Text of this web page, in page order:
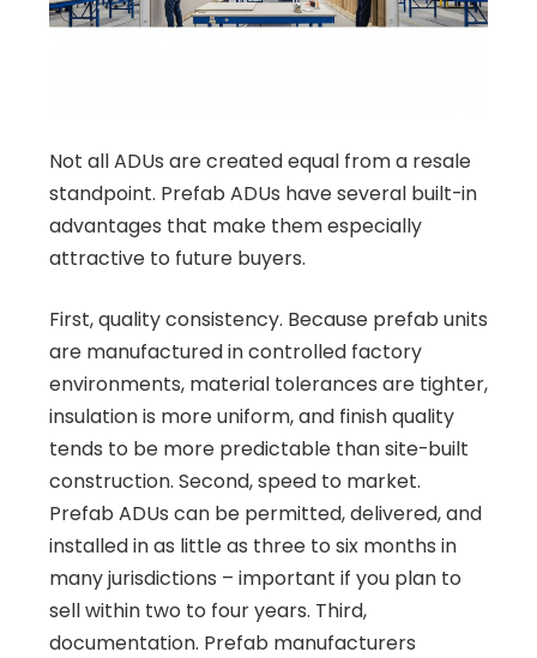
Not all ADUs are created equal from a resale
standpoint. Prefab ADUs have several built-in
advantages that make them especially
attractive to future buyers.
First, quality consistency. Because prefab units
are manufactured in controlled factory
environments, material tolerances are tighter,
insulation is more uniform, and finish quality
tends to be more predictable than site-built
construction. Second, speed to market.
Prefab ADUs can be permitted, delivered, and
installed in as little as three to six months in
many jurisdictions – important if you plan to
sell within two to four years. Third,
documentation. Prefab manufacturers